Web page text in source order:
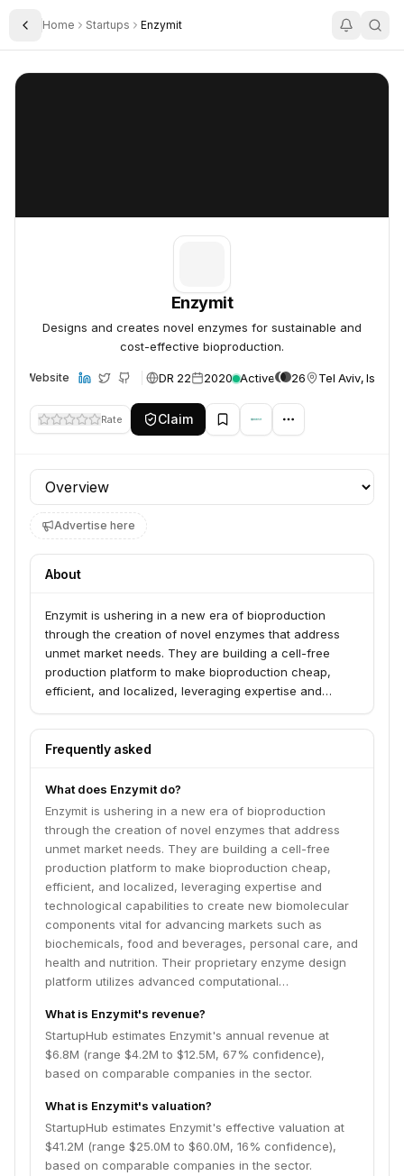
Toggle Sidebar
Home Startups Enzymit
Enzymit
Enzymit
Designs and creates novel enzymes for sustainable and
cost-effective bioproduction.
Website DR 22 2020 Active 26 Tel Aviv, Israel
Rate Claim
Profile section
Advertise here
About
Enzymit is ushering in a new era of bioproduction
through the creation of novel enzymes that address
unmet market needs. They are building a cell-free
production platform to make bioproduction cheap,
efficient, and localized, leveraging expertise and
components vital for advancing markets such as
biochemicals, food and beverages, personal care, and
platform utilizes advanced computational and deep
learning algorithms for highly efficient cell-free
manufacturing solutions.
Frequently asked
What does Enzymit do?
Enzymit is ushering in a new era of bioproduction
through the creation of novel enzymes that address
unmet market needs. They are building a cell-free
production platform to make bioproduction cheap,
efficient, and localized, leveraging expertise and
technological capabilities to create new biomolecular
components vital for advancing markets such as
biochemicals, food and beverages, personal care, and
health and nutrition. Their proprietary enzyme design
platform utilizes advanced computational…
What is Enzymit's revenue?
StartupHub estimates Enzymit's annual revenue at
$6.8M (range $4.2M to $12.5M, 67% confidence),
based on comparable companies in the sector.
What is Enzymit's valuation?
StartupHub estimates Enzymit's effective valuation at
$41.2M (range $25.0M to $60.0M, 16% confidence),
based on comparable companies in the sector.